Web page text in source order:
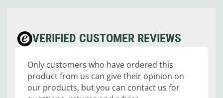
VERIFIED CUSTOMER REVIEWS
Only customers who have ordered this
product from us can give their opinion on
our products, but you can contact us for